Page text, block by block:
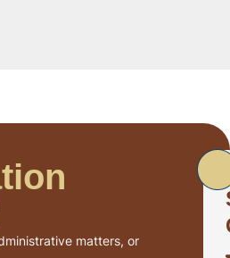
matters, or